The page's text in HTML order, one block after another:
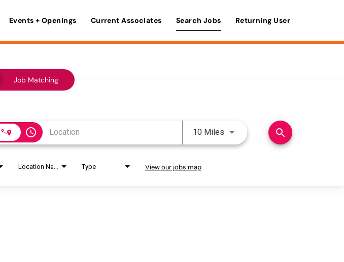
Events + Openings Current Associates Search Jobs Returning User
Job Matching
access_time 10 Miles Use LEFT and RIGHT arrow
search
Type View our jobs map